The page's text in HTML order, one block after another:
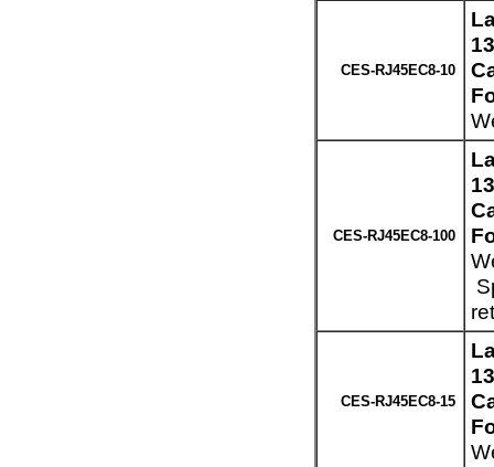
CES-RJ45EC8-10
CES-RJ45EC8-100
CES-RJ45EC8-15